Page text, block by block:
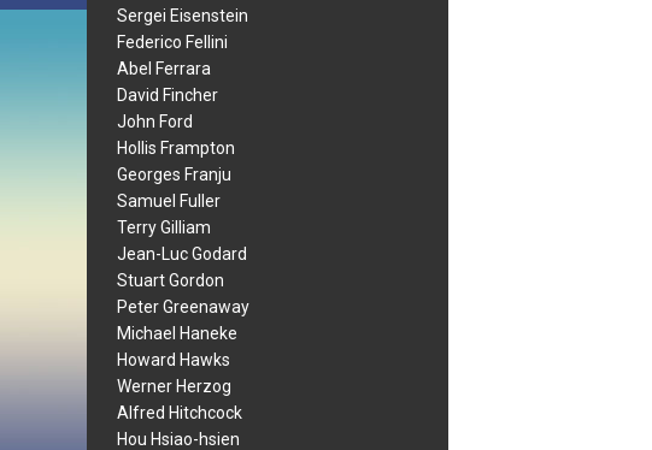
Sergei Eisenstein
Federico Fellini
Abel Ferrara
David Fincher
John Ford
Hollis Frampton
Georges Franju
Samuel Fuller
Terry Gilliam
Jean-Luc Godard
Stuart Gordon
Peter Greenaway
Michael Haneke
Howard Hawks
Werner Herzog
Alfred Hitchcock
Hou Hsiao-hsien